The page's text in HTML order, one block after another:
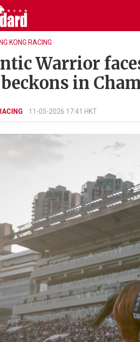
KONG RACING
Warrior
in
11-05-2026 17:41 HKT